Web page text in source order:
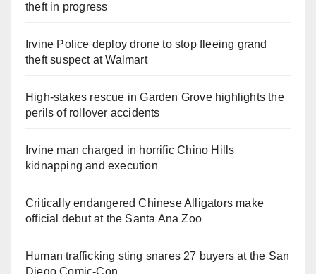
theft in progress
Irvine Police deploy drone to stop fleeing grand
theft suspect at Walmart
High-stakes rescue in Garden Grove highlights the
perils of rollover accidents
Irvine man charged in horrific Chino Hills
kidnapping and execution
Critically endangered Chinese Alligators make
official debut at the Santa Ana Zoo
Human trafficking sting snares 27 buyers at the San